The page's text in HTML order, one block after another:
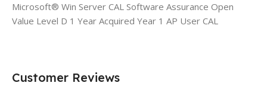
Microsoft® Win Server CAL Software Assurance Open
Value Level D 1 Year Acquired Year 1 AP User CAL
Customer Reviews